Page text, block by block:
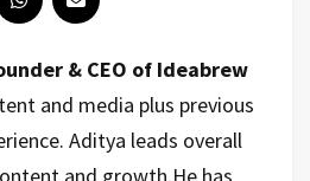
& CEO of Ideabrew
and media plus previous
Aditya leads overall
and growth.He has